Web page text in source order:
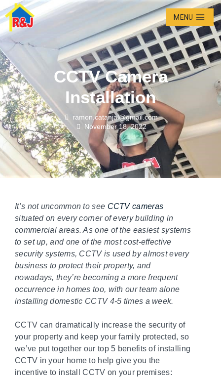
MENU
CCTV Camera
Installation
ramon.catanjal@gmail.com
November 18, 2022
It’s not uncommon to see CCTV cameras
situated on every corner of every building in
commercial areas. As one of the easiest systems
to set up, and one of the most cost-effective
security systems, CCTV is used by almost every
business to protect their property, and
nowadays, they’re becoming a more frequent
occurrence in homes too, with our team alone
installing domestic CCTV 4-5 times a week.
CCTV can dramatically increase the security of
your property and keep your family protected, so
we’ve put together our top 5 benefits of installing
CCTV in your home to help give you the
incentive to install CCTV on your premises: